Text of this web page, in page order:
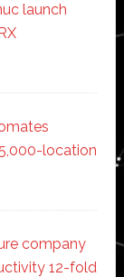
launch
location
company
12-fold